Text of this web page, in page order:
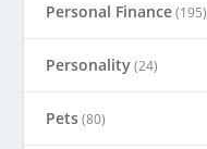
Personal Finance(195)
Personality(24)
Pets(80)